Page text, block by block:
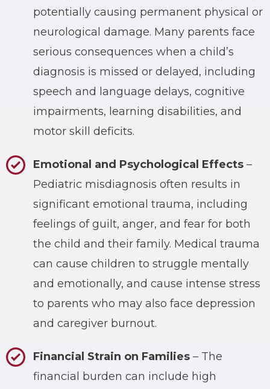
potentially causing permanent physical or
neurological damage. Many parents face
serious consequences when a child’s
diagnosis is missed or delayed, including
speech and language delays, cognitive
impairments, learning disabilities, and
motor skill deficits.
Emotional and Psychological Effects –
Pediatric misdiagnosis often results in
significant emotional trauma, including
feelings of guilt, anger, and fear for both
the child and their family. Medical trauma
can cause children to struggle mentally
and emotionally, and cause intense stress
to parents who may also face depression
and caregiver burnout.
Financial Strain on Families – The
financial burden can include high